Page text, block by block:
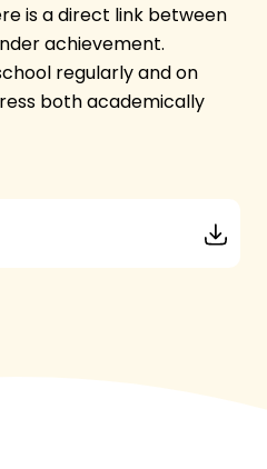
is a direct link between
achievement.
regularly and on
both academically